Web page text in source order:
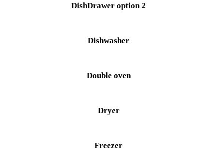
DishDrawer option 2
Dishwasher
Double oven
Dryer
Freezer